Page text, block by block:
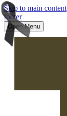
Skip to main content
footer
Open Menu